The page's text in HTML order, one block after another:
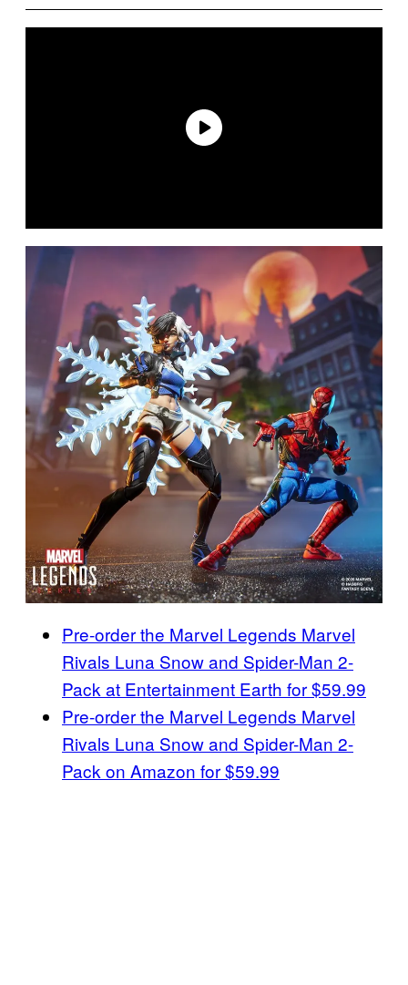
Pre-order the Marvel Legends Marvel
Rivals Luna Snow and Spider-Man 2-
Pack at Entertainment Earth for $59.99
Pre-order the Marvel Legends Marvel
Rivals Luna Snow and Spider-Man 2-
Pack on Amazon for $59.99